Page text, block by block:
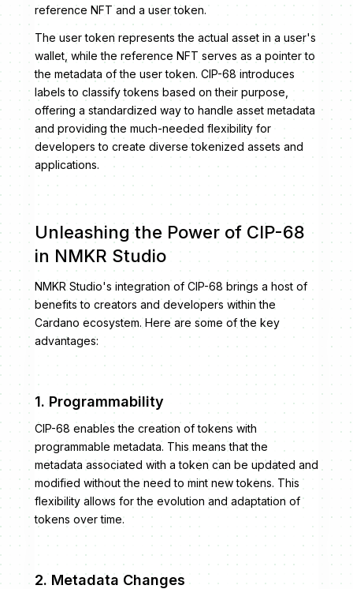
reference NFT and a user token.
The user token represents the actual asset in a user's
wallet, while the reference NFT serves as a pointer to
the metadata of the user token. CIP-68 introduces
labels to classify tokens based on their purpose,
offering a standardized way to handle asset metadata
and providing the much-needed flexibility for
developers to create diverse tokenized assets and
applications.
Unleashing the Power of CIP-68
in NMKR Studio
NMKR Studio's integration of CIP-68 brings a host of
benefits to creators and developers within the
Cardano ecosystem. Here are some of the key
advantages:
1. Programmability
CIP-68 enables the creation of tokens with
programmable metadata. This means that the
metadata associated with a token can be updated and
modified without the need to mint new tokens. This
flexibility allows for the evolution and adaptation of
tokens over time.
2. Metadata Changes